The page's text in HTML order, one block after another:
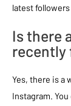
latest
Is there
recently
Yes, there is a
Instagram.